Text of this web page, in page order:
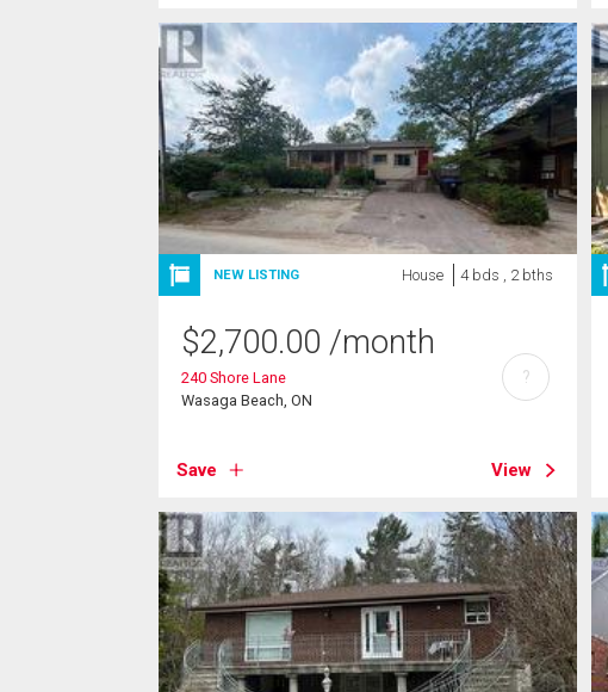
NEW LISTING House 4 bds , 2 bths
$2,700.00 /month
240 Shore Lane
Wasaga Beach, ON
Save View
?